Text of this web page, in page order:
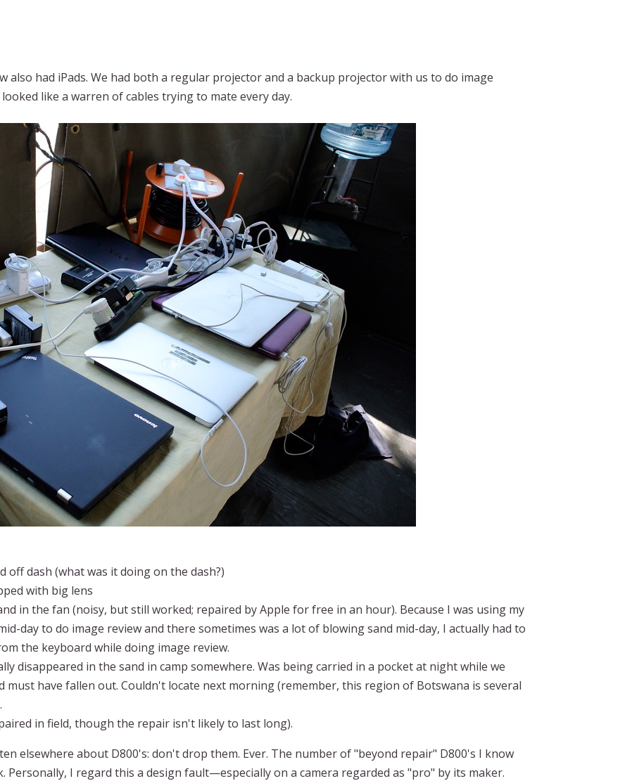
had iPads. We had both a regular projector and a backup projector with us to do image
like a warren of cables trying to mate every day.
off dash (what was it doing on the dash?)
with big lens
in the fan (noisy, but still worked; repaired by Apple for free in an hour). Because I was using my
day to do image review and there sometimes was a lot of blowing sand mid-day, I actually had to
the keyboard while doing image review.
disappeared in the sand in camp somewhere. Was being carried in a pocket at night while we
have fallen out. Couldn't locate next morning (remember, this region of Botswana is several
in field, though the repair isn't likely to last long).
elsewhere about D800's: don't drop them. Ever. The number of "beyond repair" D800's I know
Personally, I regard this a design fault—especially on a camera regarded as "pro" by its maker.